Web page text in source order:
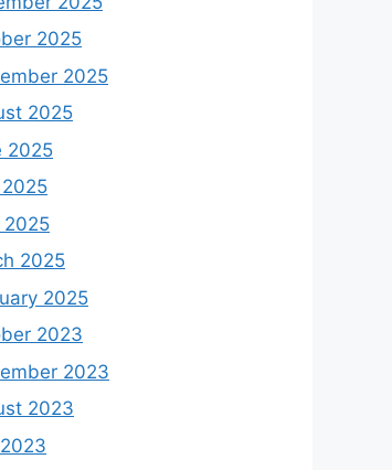
2025
2025
2025
2025
2025
2025
2025
2023
2023
2023